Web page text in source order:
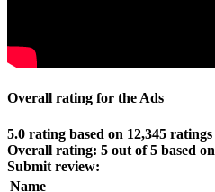
Overall rating for the Ads
5.0 rating based on 12,345 ratings
Overall rating: 5 out of5 based on
Submit review:
Name